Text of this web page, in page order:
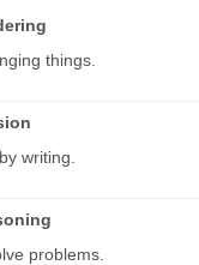
things.
writing.
problems.